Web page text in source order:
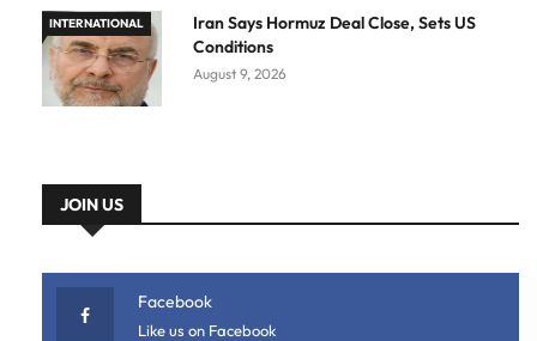
INTERNATIONAL
Iran Says Hormuz Deal Close, Sets US
Conditions
August 9, 2026
JOIN US
Facebook
Like us on Facebook